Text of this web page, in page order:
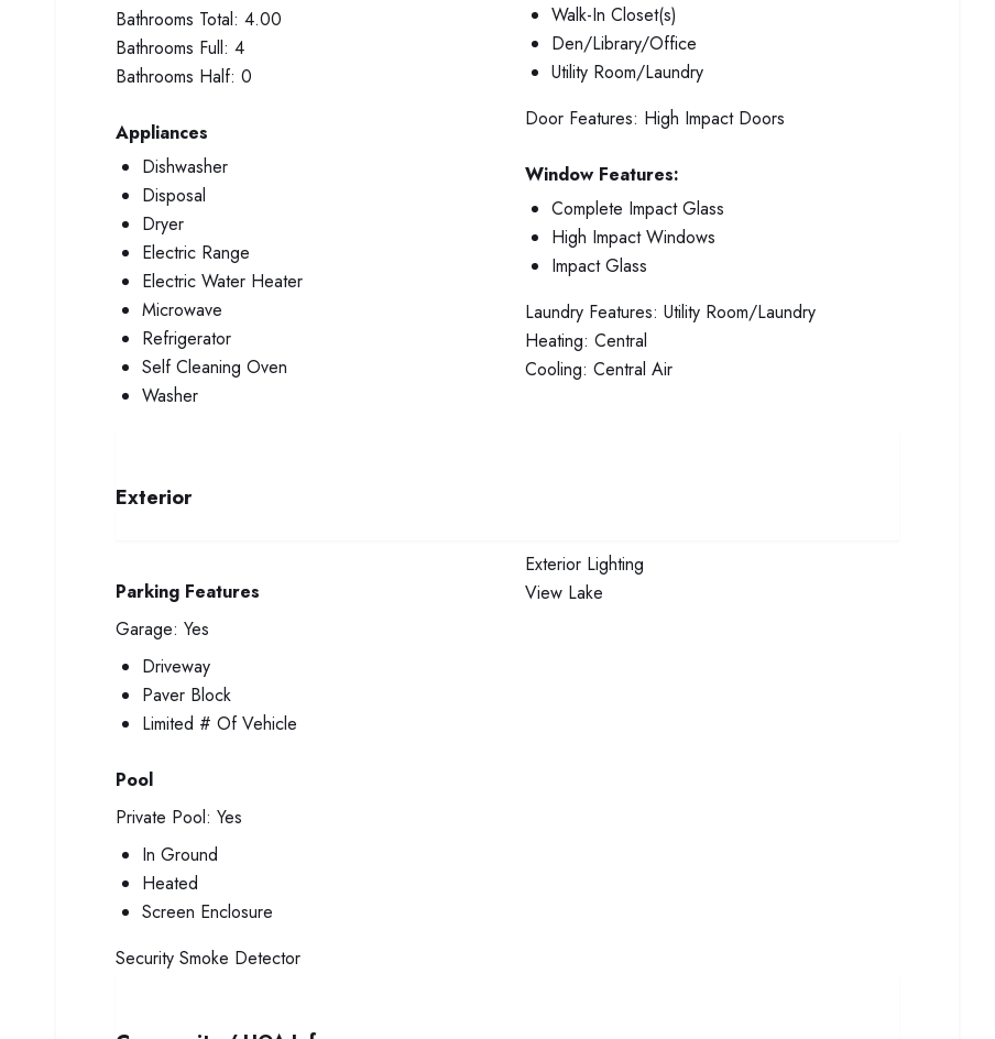
Bathrooms Total: 4.00
Bathrooms Full: 4
Bathrooms Half: 0
Appliances
Dishwasher
Disposal
Dryer
Electric Range
Electric Water Heater
Microwave
Refrigerator
Self Cleaning Oven
Washer
Walk-In Closet(s)
Den/Library/Office
Utility Room/Laundry
Door Features: High Impact Doors
Window Features:
Complete Impact Glass
High Impact Windows
Impact Glass
Laundry Features: Utility Room/Laundry
Heating: Central
Cooling: Central Air
Exterior
Parking Features
Garage: Yes
Driveway
Paver Block
Limited # Of Vehicle
Pool
Private Pool: Yes
In Ground
Heated
Screen Enclosure
Security Smoke Detector
Exterior Lighting
View Lake